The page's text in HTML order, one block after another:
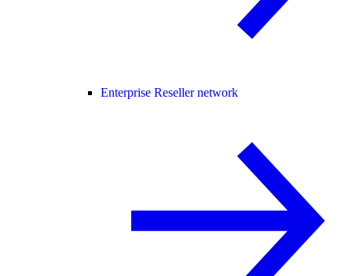
Enterprise Reseller network